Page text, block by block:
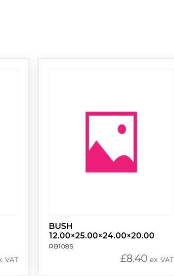
VAT
BUSH
12.00×25.00×24.00×20.00
RB1085
£8.40 ex. VAT